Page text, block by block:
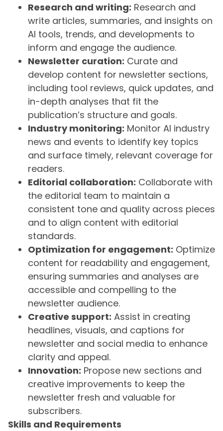
Research and writing: Research and
write articles, summaries, and insights on
AI tools, trends, and developments to
inform and engage the audience.
Newsletter curation: Curate and
develop content for newsletter sections,
including tool reviews, quick updates, and
in-depth analyses that fit the
publication’s structure and goals.
Industry monitoring: Monitor AI industry
news and events to identify key topics
and surface timely, relevant coverage for
readers.
Editorial collaboration: Collaborate with
the editorial team to maintain a
consistent tone and quality across pieces
and to align content with editorial
standards.
Optimization for engagement: Optimize
content for readability and engagement,
ensuring summaries and analyses are
accessible and compelling to the
newsletter audience.
Creative support: Assist in creating
headlines, visuals, and captions for
newsletter and social media to enhance
clarity and appeal.
Innovation: Propose new sections and
creative improvements to keep the
newsletter fresh and valuable for
subscribers.
Skills and Requirements